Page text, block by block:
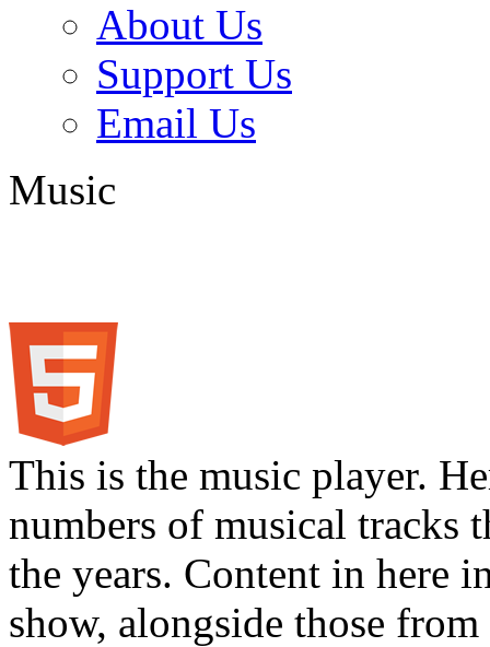
About Us
Support Us
Email Us
Music
This is the music player.
numbers of musical tracks
the years. Content in here
show, alongside those